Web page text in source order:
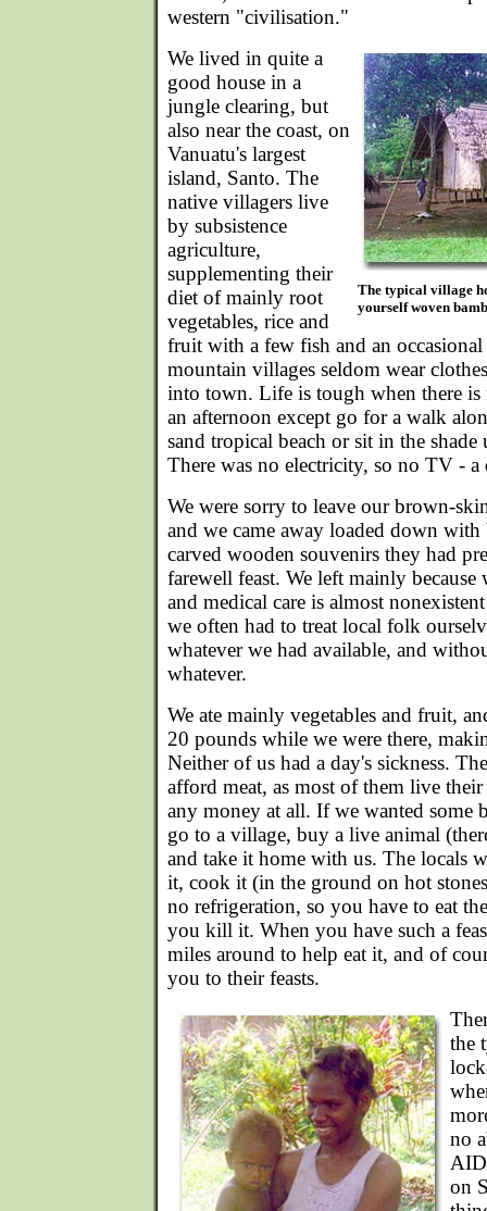
western "civilisation."
The typical village
yourself woven
We lived in quite a
good house in a
jungle clearing, but
also near the coast, on
Vanuatu's largest
island, Santo. The
native villagers live
by subsistence
agriculture,
supplementing their
diet of mainly root
vegetables, rice and
fruit with a few fish and an
mountain villages seldom wear
into town. Life is tough when there
an afternoon except go for a walk
sand tropical beach or sit in the
There was no electricity, so no TV - a
We were sorry to leave our brown-
and we came away loaded down with
carved wooden souvenirs they had
farewell feast. We left mainly
and medical care is almost
we often had to treat local folk
whatever we had available, and
whatever.
We ate mainly vegetables and fruit,
20 pounds while we were there,
Neither of us had a day's sickness.
afford meat, as most of them live
any money at all. If we wanted some
go to a village, buy a live animal
and take it home with us. The locals
it, cook it (in the ground on hot
no refrigeration, so you have to eat
you kill it. When you have such a
miles around to help eat it, and of
you to their feasts.
the
no
on